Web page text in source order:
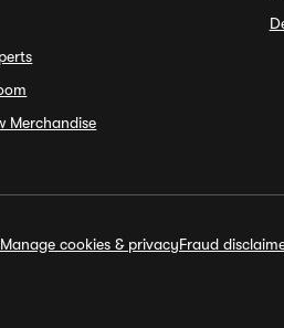
Merchandise
Manage cookies & privacyFraud